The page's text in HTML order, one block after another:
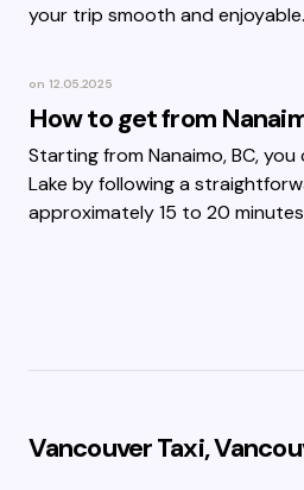
your trip smooth and
on 12.05.2025
How to get from
Starting from Nanaimo, BC,
Lake by following a
approximately 15 to 20
Vancouver Taxi,